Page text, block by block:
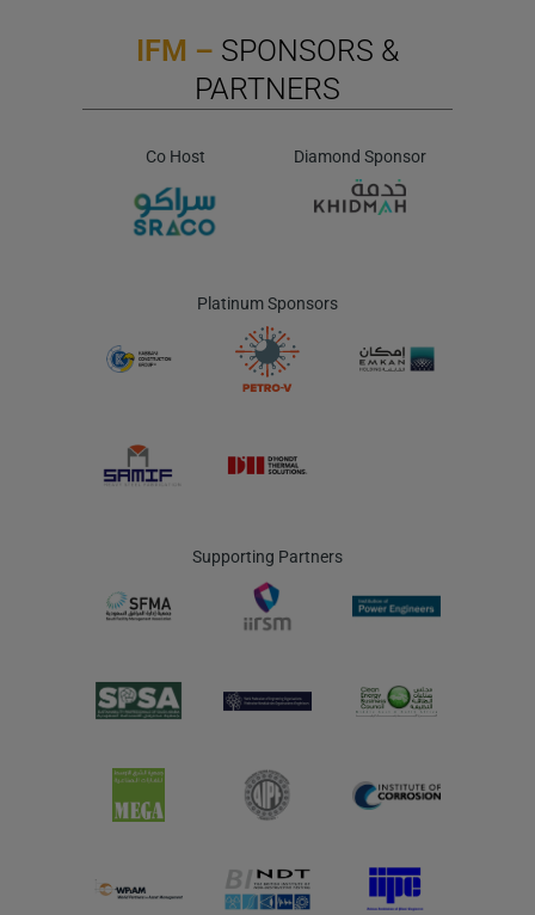
IFM – SPONSORS &
PARTNERS
Co Host Diamond Sponsor
Platinum Sponsors
Supporting Partners